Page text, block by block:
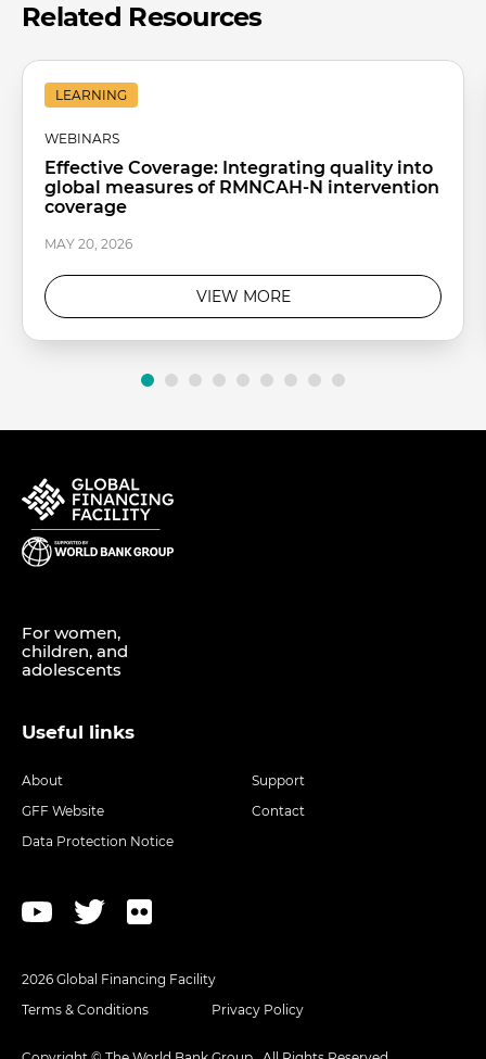
Related Resources
LEARNING
WEBINARS
Effective Coverage: Integrating quality into
global measures of RMNCAH-N intervention
coverage
MAY 20, 2026
VIEW MORE
For women,
children, and
adolescents
Useful links
About
Support
GFF Website
Contact
Data Protection Notice
2026 Global Financing Facility
Terms & Conditions
Privacy Policy